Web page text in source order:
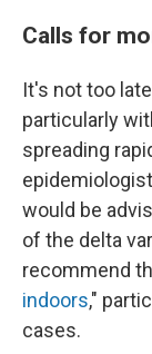
Calls for
It's not too
particularly
spreading
would be
of the delta
recommend
indoors,"
cases.